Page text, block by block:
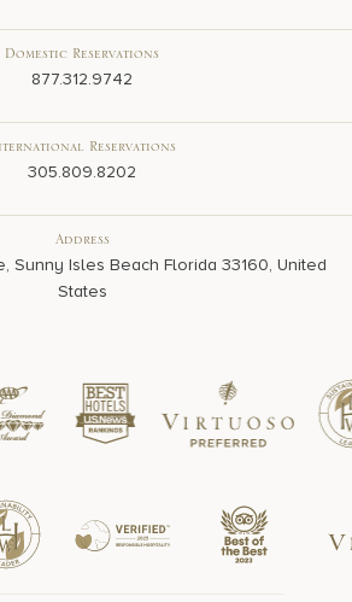
Domestic Reservations
877.312.9742
Reservations
305.809.8202
Address
Sunny Isles Beach Florida 33160, United
States